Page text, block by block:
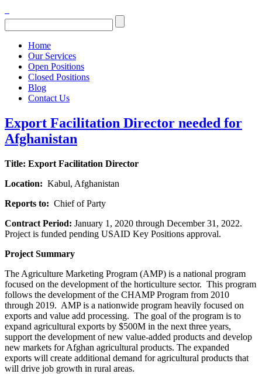
Home
Our Services
Open Positions
Closed Positions
Blog
Contact Us
Export Facilitation Director needed for
Afghanistan
Title: Export Facilitation Director
Location: Kabul, Afghanistan
Reports to: Chief of Party
Contract Period: January 1, 2020 through December 31, 2022.
Project is funded pending USAID Key Positions approval.
Project Summary
The Agriculture Marketing Program (AMP) is a national program
focused on the development of the horticulture sector. This program
follows the development of the CHAMP Program from 2010
through 2019. AMP is a nationwide program heavily focused on
exports and value add processing. The goal of the program is to
expand agricultural exports by $500M in the next three years,
support the development of new value-added products and develop
new markets for Afghan agricultural products. The expanded
exports will create additional demand for agricultural products that
will drive job growth in rural areas.